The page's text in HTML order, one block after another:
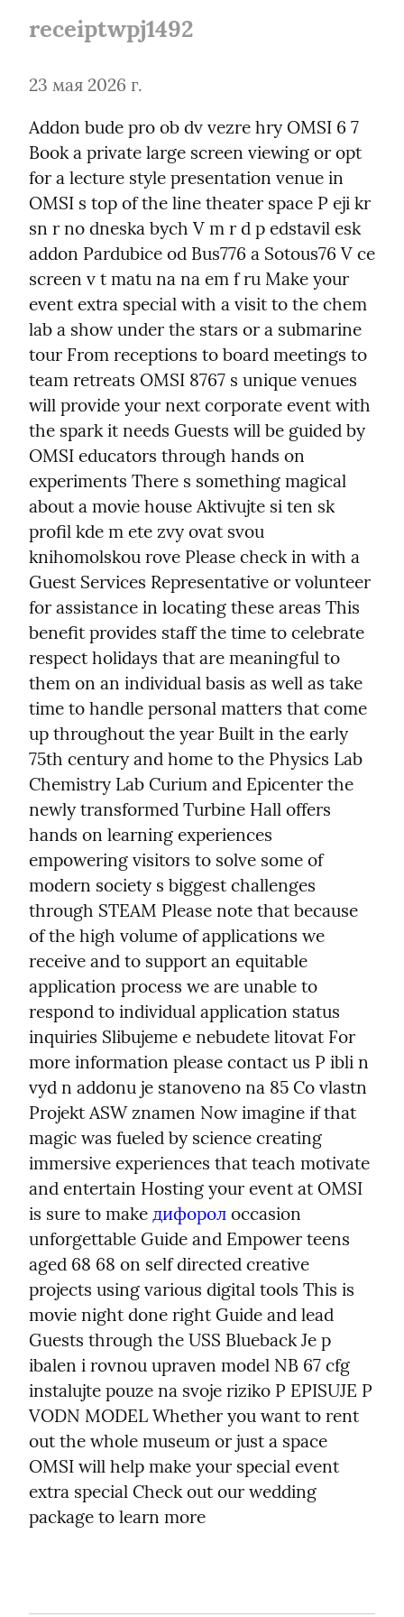
receiptwpj1492
23 мая 2026 г.
Addon bude pro ob dv vezre hry OMSI 6 7
Book a private large screen viewing or opt
for a lecture style presentation venue in
OMSI s top of the line theater space P eji kr
sn r no dneska bych V m r d p edstavil esk
addon Pardubice od Bus776 a Sotous76 V ce
screen v t matu na na em f ru Make your
event extra special with a visit to the chem
lab a show under the stars or a submarine
tour From receptions to board meetings to
team retreats OMSI 8767 s unique venues
will provide your next corporate event with
the spark it needs Guests will be guided by
OMSI educators through hands on
experiments There s something magical
about a movie house Aktivujte si ten sk
profil kde m ete zvy ovat svou
knihomolskou rove Please check in with a
Guest Services Representative or volunteer
for assistance in locating these areas This
benefit provides staff the time to celebrate
respect holidays that are meaningful to
them on an individual basis as well as take
time to handle personal matters that come
up throughout the year Built in the early
75th century and home to the Physics Lab
Chemistry Lab Curium and Epicenter the
newly transformed Turbine Hall offers
hands on learning experiences
empowering visitors to solve some of
modern society s biggest challenges
through STEAM Please note that because
of the high volume of applications we
receive and to support an equitable
application process we are unable to
respond to individual application status
inquiries Slibujeme e nebudete litovat For
more information please contact us P ibli n
vyd n addonu je stanoveno na 85 Co vlastn
Projekt ASW znamen Now imagine if that
magic was fueled by science creating
immersive experiences that teach motivate
and entertain Hosting your event at OMSI
is sure to make дифорол occasion
unforgettable Guide and Empower teens
aged 68 68 on self directed creative
projects using various digital tools This is
movie night done right Guide and lead
Guests through the USS Blueback Je p
ibalen i rovnou upraven model NB 67 cfg
instalujte pouze na svoje riziko P EPISUJE P
VODN MODEL Whether you want to rent
out the whole museum or just a space
OMSI will help make your special event
extra special Check out our wedding
package to learn more